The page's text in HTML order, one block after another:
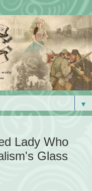
▼
Lady Who
Glass